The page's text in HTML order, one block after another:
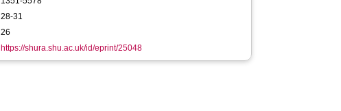
28-31
26
https://shura.shu.ac.uk/id/eprint/25048